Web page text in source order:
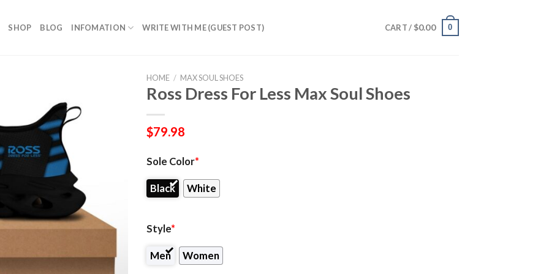
SHOP BLOG INFOMATION WRITE WITH ME (GUEST POST) CART / $0.00 0
HOME / MAX SOUL SHOES
Ross Dress For Less Max Soul Shoes
$79.98
Sole Color*
Black White
Style*
Men Women